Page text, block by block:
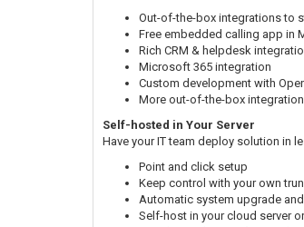
Out-of-the-box integrations to
Free embedded calling app in
Rich CRM & helpdesk
Microsoft 365 integration
Custom development with
More out-of-the-box
Self-hosted in Your Server
Have your IT team deploy solution in
Point and click setup
Keep control with your own
Automatic system upgrade
Self-host in your cloud server